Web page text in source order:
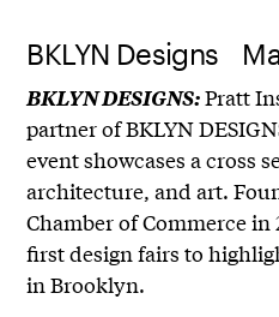
BKLYN Designs
BKLYN DESIGNS:Pratt
partner of BKLYN
event showcases a cross
architecture, and art.
Chamber of Commerce
first design fairs to
in Brooklyn.